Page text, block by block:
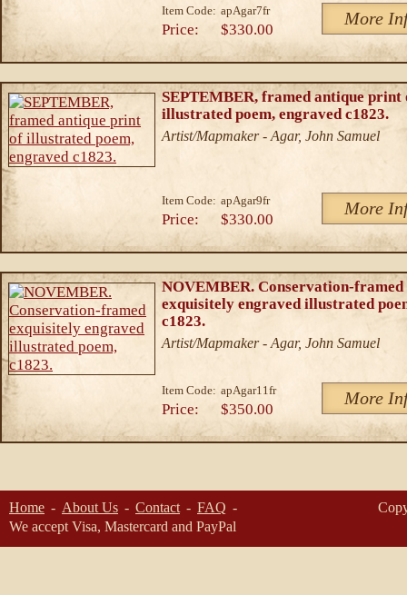
Item Code: apAgar7fr More
Price: $330.00
SEPTEMBER, framed antique print
illustrated poem, engraved c1823.
Artist/Mapmaker - Agar, John Samuel
Item Code: apAgar9fr More
Price: $330.00
NOVEMBER. Conservation-framed
exquisitely engraved illustrated
c1823.
Artist/Mapmaker - Agar, John Samuel
Item Code: apAgar11fr More
Price: $350.00
Home About Us Contact
FAQ
We accept Visa, Mastercard and PayPal